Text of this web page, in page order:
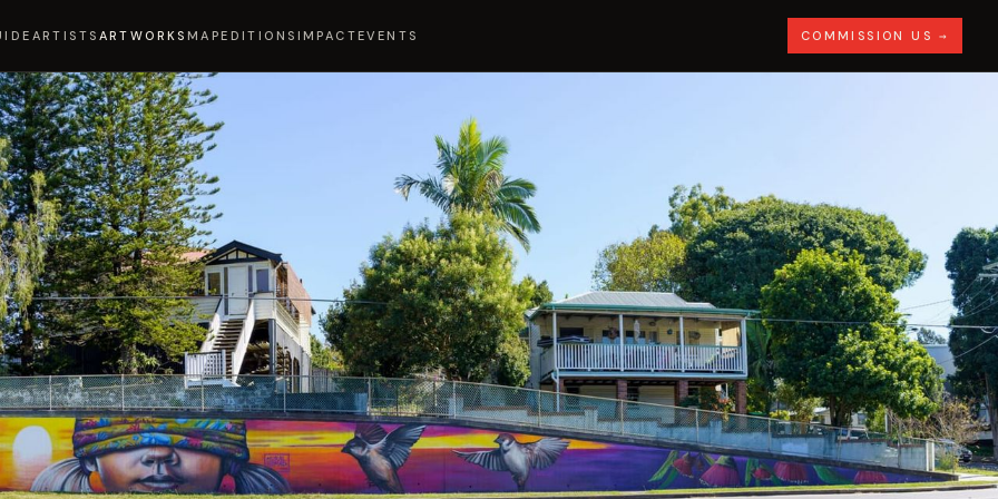
ARTISTS ARTWORKS MAPEDITIONS IMPACTEVENTS COMMISSION US →